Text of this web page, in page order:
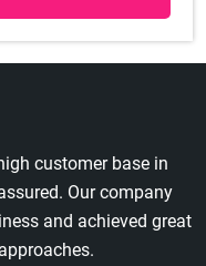
customer base in
Our company
and achieved great